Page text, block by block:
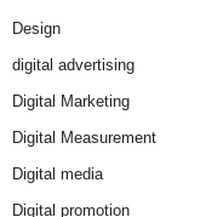
Design
digital advertising
Digital Marketing
Digital Measurement
Digital media
Digital promotion